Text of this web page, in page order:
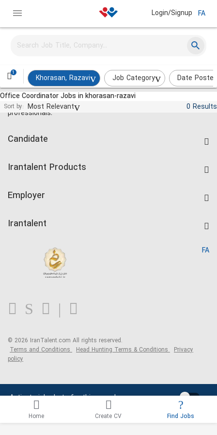
Login/Signup FA
1
Khorasan, Razavi Job Category
Date
Office Coordinator Jobs in khorasan-razavi
Sort by: Most Relevant 0 Results
Activate job alerts for this search
Jobs and employment for Iranian
professionals.
Candidate
Companies Rate
Irantalent Products
Kardix
Employer
Irantalent
Blog
FA
© 2026 IranTalent.com All rights reserved.
Terms and Conditions Head Hunting Terms & Conditions Privacy
policy
Home Create CV Find Jobs